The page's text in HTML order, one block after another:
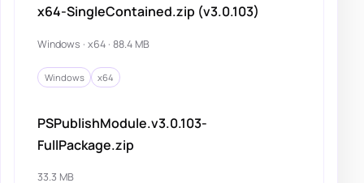
x64-SingleContained.zip (v3.0.103)
Windows · x64 · 88.4 MB
Windows x64
PSPublishModule.v3.0.103-
FullPackage.zip
33.3 MB